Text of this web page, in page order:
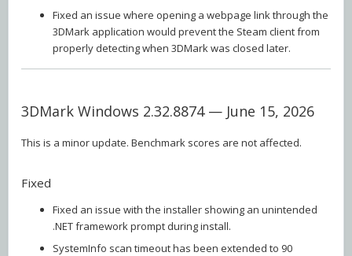
Fixed an issue where opening a webpage link through the
3DMark application would prevent the Steam client from
properly detecting when 3DMark was closed later.
3DMark Windows 2.32.8874 — June 15, 2026
This is a minor update. Benchmark scores are not affected.
Fixed
Fixed an issue with the installer showing an unintended
.NET framework prompt during install.
SystemInfo scan timeout has been extended to 90